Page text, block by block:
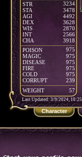
STR
3234
STA
3478
AGI
4492
DEX
3628
WIS
2870
INT
2566
CHA
3918
POISON
975
MAGIC
975
DISEASE
975
FIRE
975
COLD
975
CORRUPT
239
WEIGHT
57
Last Updated: 3/9/2024,
Character